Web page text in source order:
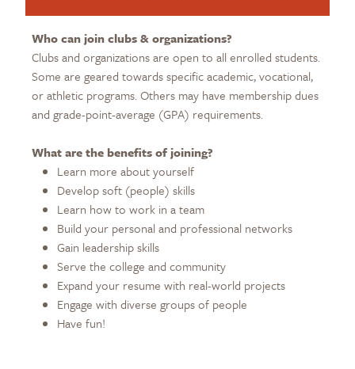
Who can join clubs & organizations?
Clubs and organizations are open to all enrolled students.
Some are geared towards specific academic, vocational,
or athletic programs. Others may have membership dues
and grade-point-average (GPA) requirements.
What are the benefits of joining?
Learn more about yourself
Develop soft (people) skills
Learn how to work in a team
Build your personal and professional networks
Gain leadership skills
Serve the college and community
Expand your resume with real-world projects
Engage with diverse groups of people
Have fun!